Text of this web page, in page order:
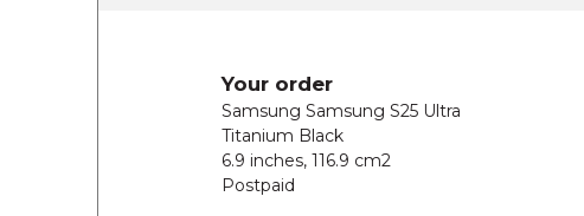
Your order
Samsung Samsung S25 Ultra
Titanium Black
6.9 inches, 116.9 cm2
Postpaid